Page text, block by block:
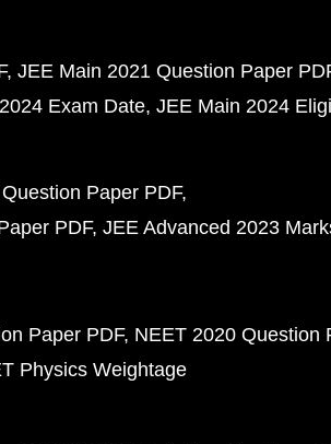
JEE Main 2021 Question Paper
Exam Date JEE Main 2024
Paper PDF
PDF JEE Advanced 2023
Paper PDF NEET 2020 Question
Physics Weightage